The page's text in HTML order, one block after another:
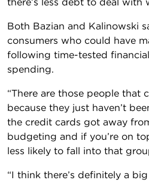
Both Bazian and Kalinowski
consumers who could have
following time-tested
spending.
“There are those people that
because they just haven’t
the credit cards got away
budgeting and if you’re on
less likely to fall into that
“I think there’s definitely a